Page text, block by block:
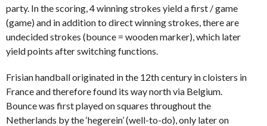
party. In the scoring, 4 winning strokes yield a first / game
(game) and in addition to direct winning strokes, there are
undecided strokes (bounce = wooden marker), which later
yield points after switching functions.
Frisian handball originated in the 12th century in cloisters in
France and therefore found its way north via Belgium.
Bounce was first played on squares throughout the
Netherlands by the ‘hegerein’ (well-to-do), only later on